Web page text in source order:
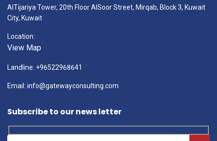
AlTijariya Tower, 20th Floor AlSoor Street, Mirqab, Block 3, Kuwait
City, Kuwait
Location:
View Map
Landline: +96522968641
Email: info@gatewayconsulting.com
Subscribe to our news letter